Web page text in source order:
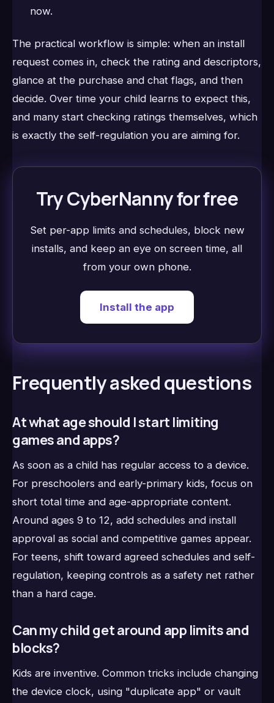
now.
The practical workflow is simple: when an install
request comes in, check the rating and descriptors,
glance at the purchase and chat flags, and then
decide. Over time your child learns to expect this,
and many start checking ratings themselves, which
is exactly the self-regulation you are aiming for.
Try CyberNanny for free
Set per-app limits and schedules, block new
installs, and keep an eye on screen time, all
from your own phone.
Install the app
Frequently asked questions
At what age should I start limiting
games and apps?
As soon as a child has regular access to a device.
For preschoolers and early-primary kids, focus on
short total time and age-appropriate content.
Around ages 9 to 12, add schedules and install
approval as social and competitive games appear.
For teens, shift toward agreed schedules and self-
regulation, keeping controls as a safety net rather
than a hard cage.
Can my child get around app limits and
blocks?
Kids are inventive. Common tricks include changing
the device clock, using "duplicate app" or vault